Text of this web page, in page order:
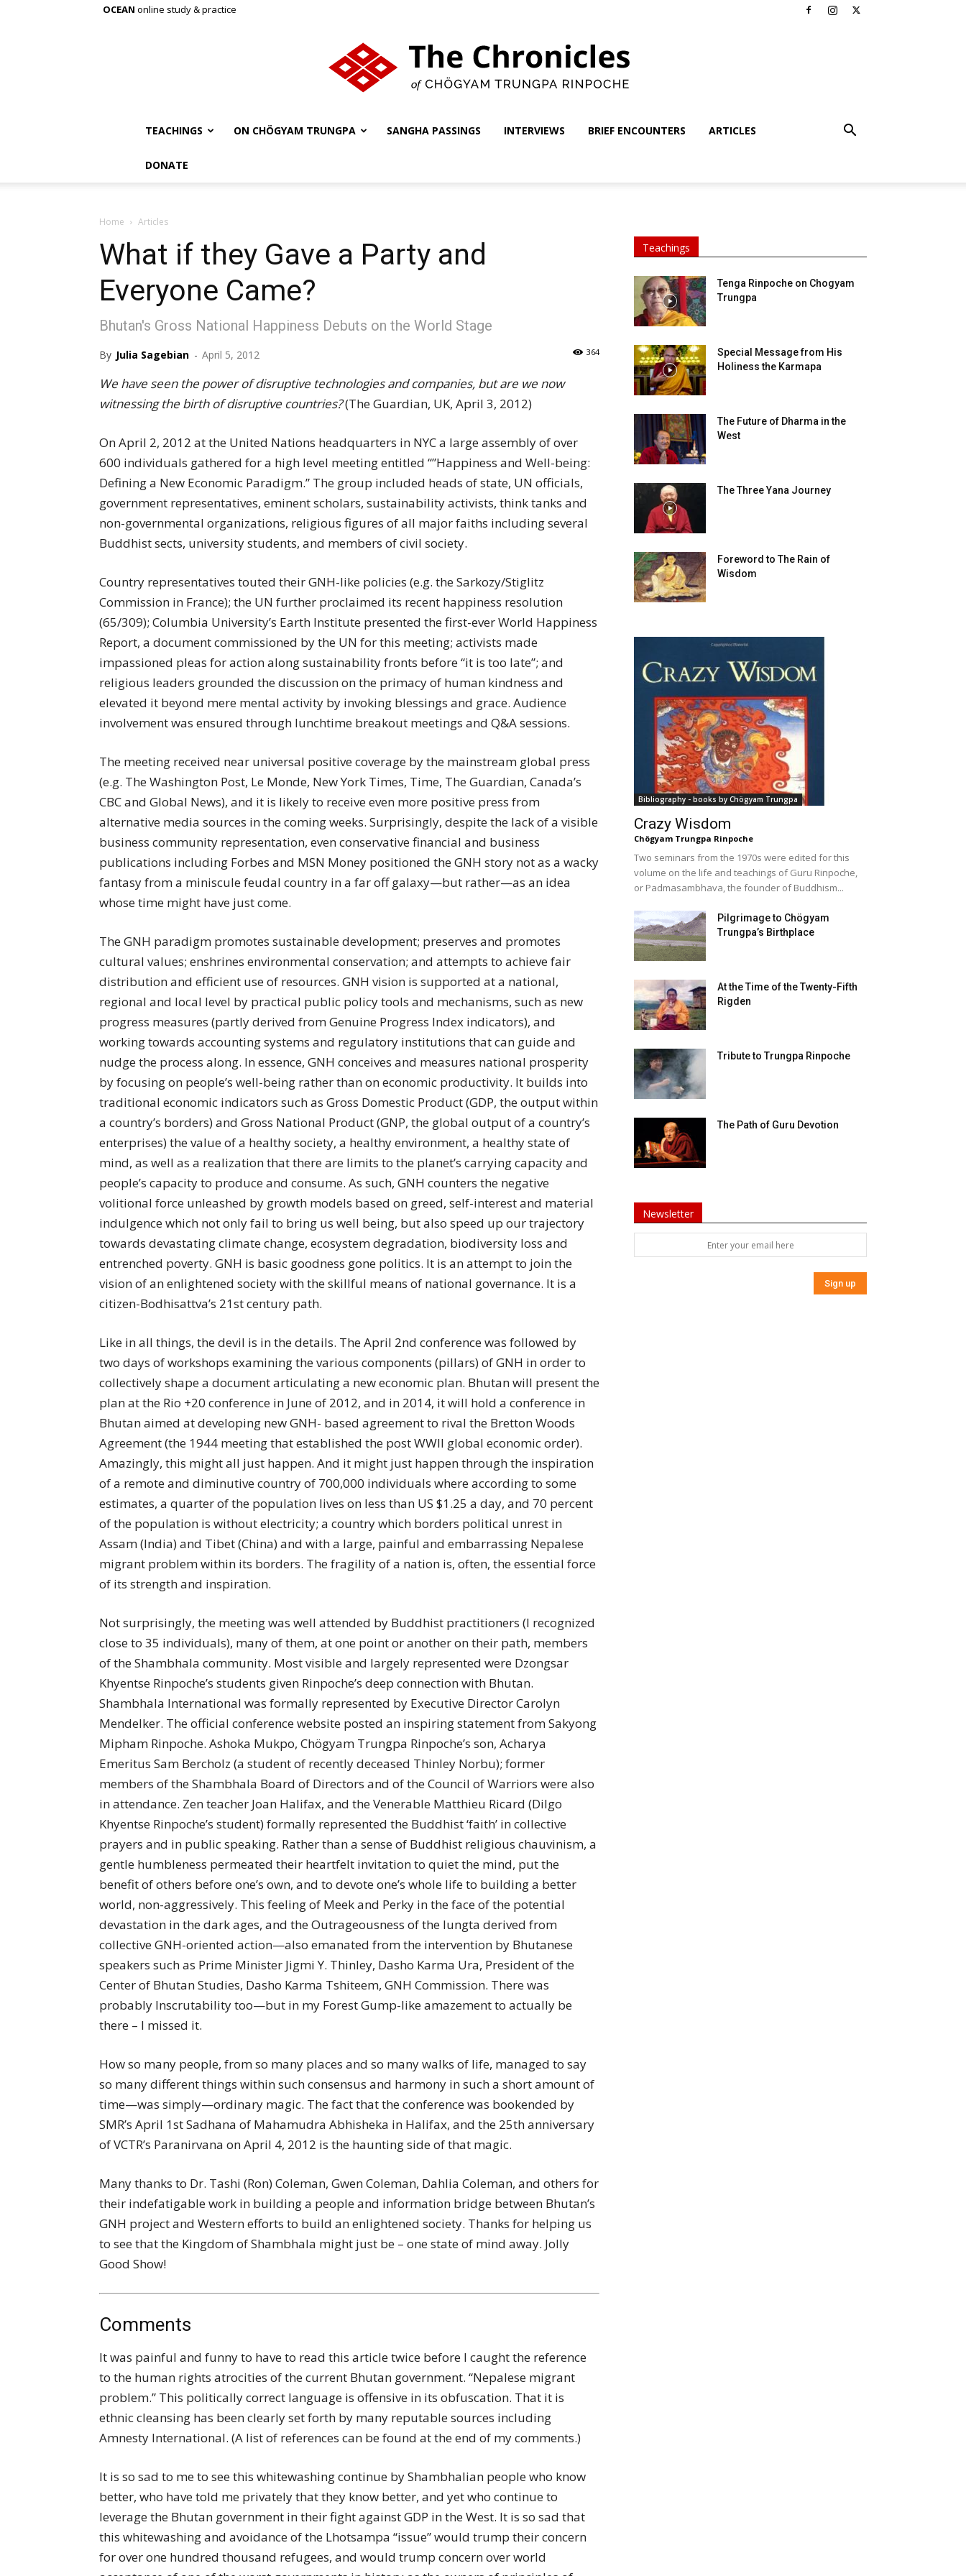
OCEAN online study & practice
of
Rinpoche
TEACHINGS ON CHÖGYAM TRUNGPA SANGHA PASSINGS INTERVIEWS BRIEF ENCOUNTERS ARTICLES
DONATE
Home Articles
What if they Gave a Party and
Everyone Came?
Bhutan's Gross National Happiness Debuts on the World Stage
By Julia Sagebian - April 5, 2012 364
We have seen the power of disruptive technologies and companies, but are we now
witnessing the birth of disruptive countries?(The Guardian, UK, April 3, 2012)
On April 2, 2012 at the United Nations headquarters in NYC a large assembly of over
600 individuals gathered for a high level meeting entitled “”Happiness and Well-being:
Defining a New Economic Paradigm.” The group included heads of state, UN officials,
government representatives, eminent scholars, sustainability activists, think tanks and
non-governmental organizations, religious figures of all major faiths including several
Buddhist sects, university students, and members of civil society.
Country representatives touted their GNH-like policies (e.g. the Sarkozy/Stiglitz
Commission in France); the UN further proclaimed its recent happiness resolution
(65/309); Columbia University’s Earth Institute presented the first-ever World Happiness
Report, a document commissioned by the UN for this meeting; activists made
impassioned pleas for action along sustainability fronts before “it is too late”; and
religious leaders grounded the discussion on the primacy of human kindness and
elevated it beyond mere mental activity by invoking blessings and grace. Audience
involvement was ensured through lunchtime breakout meetings and Q&A sessions.
The meeting received near universal positive coverage by the mainstream global press
(e.g. The Washington Post, Le Monde, New York Times, Time, The Guardian, Canada’s
CBC and Global News), and it is likely to receive even more positive press from
alternative media sources in the coming weeks. Surprisingly, despite the lack of a visible
business community representation, even conservative financial and business
publications including Forbes and MSN Money positioned the GNH story not as a wacky
fantasy from a miniscule feudal country in a far off galaxy—but rather—as an idea
whose time might have just come.
The GNH paradigm promotes sustainable development; preserves and promotes
cultural values; enshrines environmental conservation; and attempts to achieve fair
distribution and efficient use of resources. GNH vision is supported at a national,
regional and local level by practical public policy tools and mechanisms, such as new
progress measures (partly derived from Genuine Progress Index indicators), and
working towards accounting systems and regulatory institutions that can guide and
nudge the process along. In essence, GNH conceives and measures national prosperity
by focusing on people’s well-being rather than on economic productivity. It builds into
traditional economic indicators such as Gross Domestic Product (GDP, the output within
a country’s borders) and Gross National Product (GNP, the global output of a country’s
enterprises) the value of a healthy society, a healthy environment, a healthy state of
mind, as well as a realization that there are limits to the planet’s carrying capacity and
people’s capacity to produce and consume. As such, GNH counters the negative
volitional force unleashed by growth models based on greed, self-interest and material
indulgence which not only fail to bring us well being, but also speed up our trajectory
towards devastating climate change, ecosystem degradation, biodiversity loss and
entrenched poverty. GNH is basic goodness gone politics. It is an attempt to join the
vision of an enlightened society with the skillful means of national governance. It is a
citizen-Bodhisattva’s 21st century path.
Like in all things, the devil is in the details. The April 2nd conference was followed by
two days of workshops examining the various components (pillars) of GNH in order to
collectively shape a document articulating a new economic plan. Bhutan will present the
plan at the Rio +20 conference in June of 2012, and in 2014, it will hold a conference in
Bhutan aimed at developing new GNH- based agreement to rival the Bretton Woods
Agreement (the 1944 meeting that established the post WWII global economic order).
Amazingly, this might all just happen. And it might just happen through the inspiration
of a remote and diminutive country of 700,000 individuals where according to some
estimates, a quarter of the population lives on less than US $1.25 a day, and 70 percent
of the population is without electricity; a country which borders political unrest in
Assam (India) and Tibet (China) and with a large, painful and embarrassing Nepalese
migrant problem within its borders. The fragility of a nation is, often, the essential force
of its strength and inspiration.
Not surprisingly, the meeting was well attended by Buddhist practitioners (I recognized
close to 35 individuals), many of them, at one point or another on their path, members
of the Shambhala community. Most visible and largely represented were Dzongsar
Khyentse Rinpoche’s students given Rinpoche’s deep connection with Bhutan.
Shambhala International was formally represented by Executive Director Carolyn
Mendelker. The official conference website posted an inspiring statement from Sakyong
Mipham Rinpoche. Ashoka Mukpo, Chögyam Trungpa Rinpoche’s son, Acharya
Emeritus Sam Bercholz (a student of recently deceased Thinley Norbu); former
members of the Shambhala Board of Directors and of the Council of Warriors were also
in attendance. Zen teacher Joan Halifax, and the Venerable Matthieu Ricard (Dilgo
Khyentse Rinpoche’s student) formally represented the Buddhist ‘faith’ in collective
prayers and in public speaking. Rather than a sense of Buddhist religious chauvinism, a
gentle humbleness permeated their heartfelt invitation to quiet the mind, put the
benefit of others before one’s own, and to devote one’s whole life to building a better
world, non-aggressively. This feeling of Meek and Perky in the face of the potential
devastation in the dark ages, and the Outrageousness of the lungta derived from
collective GNH-oriented action—also emanated from the intervention by Bhutanese
speakers such as Prime Minister Jigmi Y. Thinley, Dasho Karma Ura, President of the
Center of Bhutan Studies, Dasho Karma Tshiteem, GNH Commission. There was
probably Inscrutability too—but in my Forest Gump-like amazement to actually be
there – I missed it.
How so many people, from so many places and so many walks of life, managed to say
so many different things within such consensus and harmony in such a short amount of
time—was simply—ordinary magic. The fact that the conference was bookended by
SMR’s April 1st Sadhana of Mahamudra Abhisheka in Halifax, and the 25th anniversary
of VCTR’s Paranirvana on April 4, 2012 is the haunting side of that magic.
Many thanks to Dr. Tashi (Ron) Coleman, Gwen Coleman, Dahlia Coleman, and others for
their indefatigable work in building a people and information bridge between Bhutan’s
GNH project and Western efforts to build an enlightened society. Thanks for helping us
to see that the Kingdom of Shambhala might just be – one state of mind away. Jolly
Good Show!
Comments
It was painful and funny to have to read this article twice before I caught the reference
to the human rights atrocities of the current Bhutan government. “Nepalese migrant
problem.” This politically correct language is offensive in its obfuscation. That it is
ethnic cleansing has been clearly set forth by many reputable sources including
Amnesty International. (A list of references can be found at the end of my comments.)
It is so sad to me to see this whitewashing continue by Shambhalian people who know
better, who have told me privately that they know better, and yet who continue to
leverage the Bhutan government in their fight against GDP in the West. It is so sad that
this whitewashing and avoidance of the Lhotsampa “issue” would trump their concern
for over one hundred thousand refugees, and would trump concern over world
Teachings
Tenga Rinpoche on Chogyam
Trungpa
Special Message from His
Holiness the Karmapa
The Future of Dharma in the
West
The Three Yana Journey
Foreword to The Rain of
Wisdom
Bibliography - books by Chögyam Trungpa
Crazy Wisdom
Chögyam Trungpa Rinpoche
Two seminars from the 1970s were edited for this
volume on the life and teachings of Guru Rinpoche,
or Padmasambhava, the founder of Buddhism...
Pilgrimage to Chögyam
Trungpa’s Birthplace
At the Time of the Twenty-Fifth
Rigden
Tribute to Trungpa Rinpoche
The Path of Guru Devotion
Newsletter